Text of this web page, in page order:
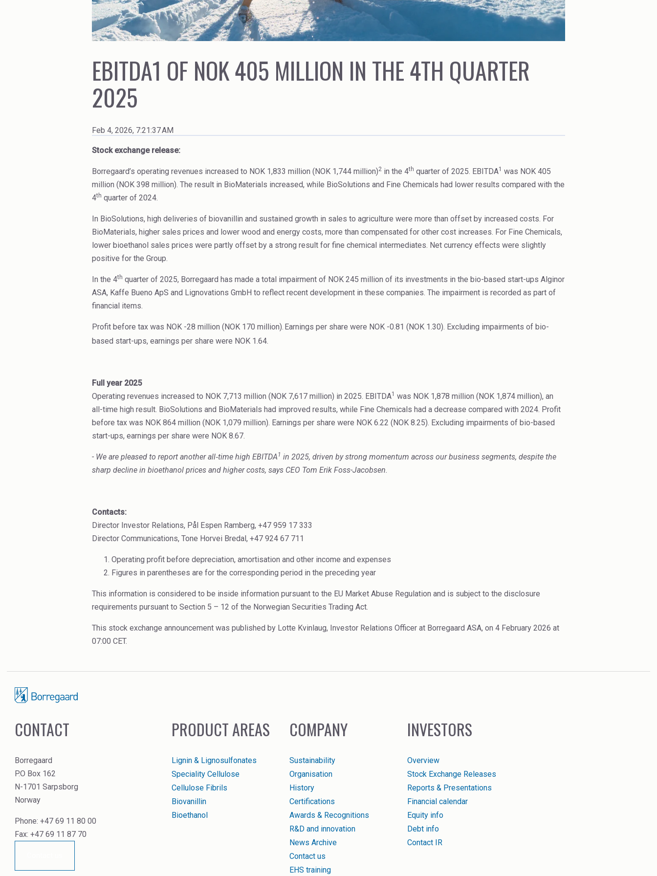
High Purity Solvent
Industrial Binders
Rubber
Water Treatment
EBITDA1 OF NOK 405 MILLION IN THE 4TH QUARTER
2025
Feb 4, 2026, 7:21:37 AM
Stock exchange release:
Borregaard’s operating revenues increased to NOK 1,833 million (NOK 1,744 million)2 in the 4th quarter of 2025. EBITDA1 was NOK 405
million (NOK 398 million). The result in BioMaterials increased, while BioSolutions and Fine Chemicals had lower results compared with the
4th quarter of 2024.
In BioSolutions, high deliveries of biovanillin and sustained growth in sales to agriculture were more than offset by increased costs. For
BioMaterials, higher sales prices and lower wood and energy costs, more than compensated for other cost increases. For Fine Chemicals,
lower bioethanol sales prices were partly offset by a strong result for fine chemical intermediates. Net currency effects were slightly
positive for the Group.
In the 4th quarter of 2025, Borregaard has made a total impairment of NOK 245 million of its investments in the bio-based start-ups Alginor
ASA, Kaffe Bueno ApS and Lignovations GmbH to reflect recent development in these companies. The impairment is recorded as part of
financial items.
Profit before tax was NOK -28 million (NOK 170 million). Earnings per share were NOK -0.81 (NOK 1.30). Excluding impairments of bio-
based start-ups, earnings per share were NOK 1.64.
Full year 2025
Operating revenues increased to NOK 7,713 million (NOK 7,617 million) in 2025. EBITDA1 was NOK 1,878 million (NOK 1,874 million), an
all-time high result. BioSolutions and BioMaterials had improved results, while Fine Chemicals had a decrease compared with 2024. Profit
before tax was NOK 864 million (NOK 1,079 million). Earnings per share were NOK 6.22 (NOK 8.25). Excluding impairments of bio-based
start-ups, earnings per share were NOK 8.67.
- We are pleased to report another all‑time high EBITDA1 in 2025, driven by strong momentum across our business segments, despite the
sharp decline in bioethanol prices and higher costs, says CEO Tom Erik Foss-Jacobsen.
Contacts:
Director Investor Relations, Pål Espen Ramberg, +47 959 17 333
Director Communications, Tone Horvei Bredal, +47 924 67 711
Operating profit before depreciation, amortisation and other income and expenses
Figures in parentheses are for the corresponding period in the preceding year
This information is considered to be inside information pursuant to the EU Market Abuse Regulation and is subject to the disclosure
requirements pursuant to Section 5 – 12 of the Norwegian Securities Trading Act.
This stock exchange announcement was published by Lotte Kvinlaug, Investor Relations Officer at Borregaard ASA, on 4 February 2026 at
07:00 CET.
CONTACT
Borregaard
P.O Box 162
N-1701 Sarpsborg
Norway
Phone: +47 69 11 80 00
Fax: +47 69 11 87 70
PRODUCT AREAS
Lignin & Lignosulfonates
Speciality Cellulose
Cellulose Fibrils
Biovanillin
Bioethanol
COMPANY
Sustainability
Organisation
History
Certifications
Awards & Recognitions
R&D and innovation
News Archive
Contact us
EHS training
INVESTORS
Overview
Stock Exchange Releases
Reports & Presentations
Financial calendar
Equity info
Debt info
Contact IR